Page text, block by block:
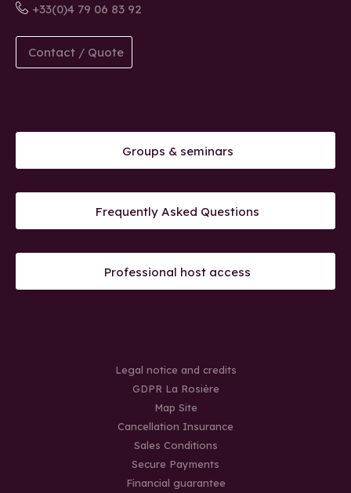
+33(0)4 79 06 83 92
Contact / Quote
Groups & seminars
Frequently Asked Questions
Professional host access
Legal notice and credits
GDPR La Rosière
Map Site
Cancellation Insurance
Sales Conditions
Secure Payments
Financial guarantee